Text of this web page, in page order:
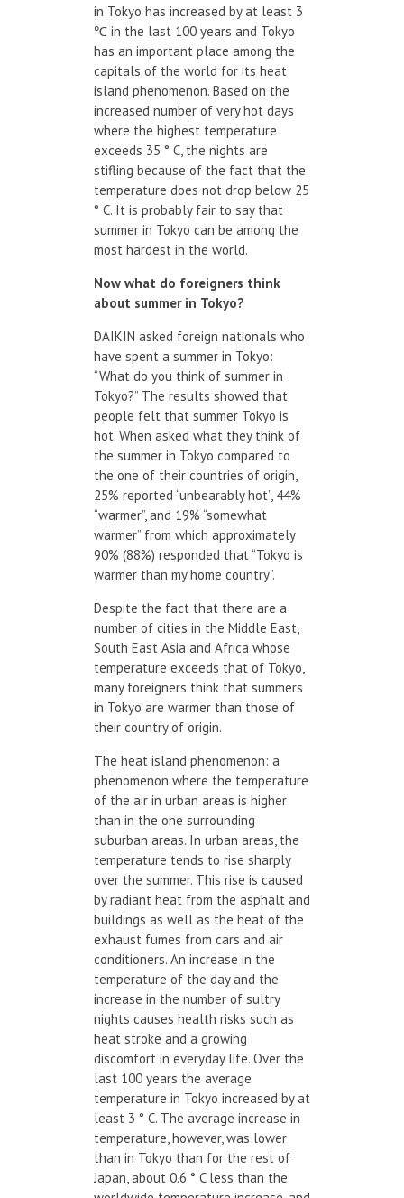
in Tokyo has increased by at least 3
℃ in the last 100 years and Tokyo
has an important place among the
capitals of the world for its heat
island phenomenon. Based on the
increased number of very hot days
where the highest temperature
exceeds 35 ° C, the nights are
stifling because of the fact that the
temperature does not drop below 25
° C. It is probably fair to say that
summer in Tokyo can be among the
most hardest in the world.
Now what do foreigners think
about summer in Tokyo?
DAIKIN asked foreign nationals who
have spent a summer in Tokyo:
“What do you think of summer in
Tokyo?” The results showed that
people felt that summer Tokyo is
hot. When asked what they think of
the summer in Tokyo compared to
the one of their countries of origin,
25% reported “unbearably hot”, 44%
“warmer”, and 19% “somewhat
warmer” from which approximately
90% (88%) responded that “Tokyo is
warmer than my home country”.
Despite the fact that there are a
number of cities in the Middle East,
South East Asia and Africa whose
temperature exceeds that of Tokyo,
many foreigners think that summers
in Tokyo are warmer than those of
their country of origin.
The heat island phenomenon: a
phenomenon where the temperature
of the air in urban areas is higher
than in the one surrounding
suburban areas. In urban areas, the
temperature tends to rise sharply
over the summer. This rise is caused
by radiant heat from the asphalt and
buildings as well as the heat of the
exhaust fumes from cars and air
conditioners. An increase in the
temperature of the day and the
increase in the number of sultry
nights causes health risks such as
heat stroke and a growing
discomfort in everyday life. Over the
last 100 years the average
temperature in Tokyo increased by at
least 3 ° C. The average increase in
temperature, however, was lower
than in Tokyo than for the rest of
Japan, about 0.6 ° C less than the